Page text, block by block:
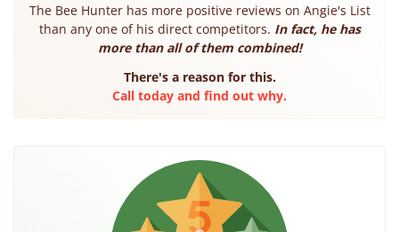
The Bee Hunter has more positive reviews on Angie's List
than any one of his direct competitors. In fact, he has
more than all of them combined!
There's a reason for this.
Call today and find out why.